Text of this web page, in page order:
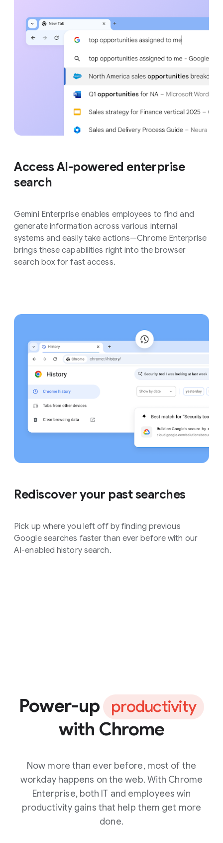
Access AI-powered enterprise
search
Gemini Enterprise enables employees to find and
generate information across various internal
systems and easily take actions—Chrome Enterprise
brings these capabilities right into the browser
search box for fast access.
Rediscover your past searches
Pick up where you left off by finding previous
Google searches faster than ever before with our
AI-enabled history search.
Power-up productivity
with Chrome
Now more than ever before, most of the
workday happens on the web. With Chrome
Enterprise, both IT and employees win
productivity gains that help them get more
done.